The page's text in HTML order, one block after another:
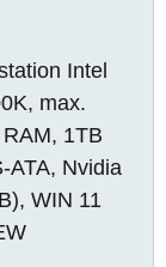
Intel
max.
1TB
ATA, Nvidia
WIN 11